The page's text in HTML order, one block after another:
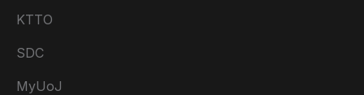
KTTO
SDC
MyUoJ